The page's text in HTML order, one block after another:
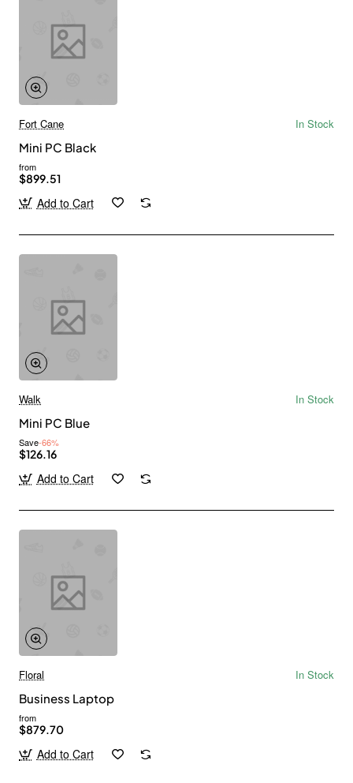
Fort Cane
In Stock
Mini PC Black
from
$899.51
Add to Cart
Walk
In Stock
Mini PC Blue
Save-66%
$126.16
Add to Cart
Floral
In Stock
Business Laptop
from
$879.70
Add to Cart